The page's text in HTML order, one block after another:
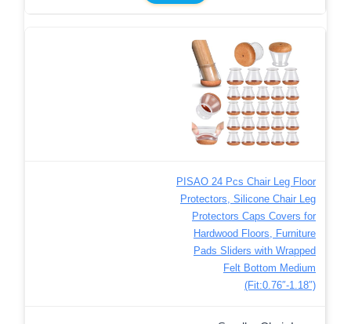
PISAO 24 Pcs Chair Leg Floor
Protectors, Silicone Chair Leg
Protectors Caps Covers for
Hardwood Floors, Furniture
Pads Sliders with Wrapped
Felt Bottom Medium
(Fit:0.76″-1.18″)